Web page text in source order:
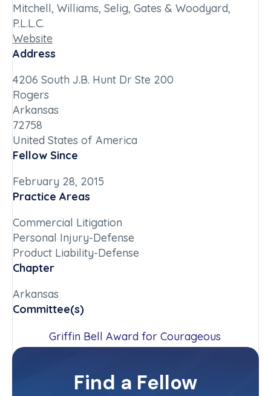
Mitchell, Williams, Selig, Gates & Woodyard,
P.L.L.C.
Website
Address
4206 South J.B. Hunt Dr Ste 200
Rogers
Arkansas
72758
United States of America
Fellow Since
February 28, 2015
Practice Areas
Commercial Litigation
Personal Injury-Defense
Product Liability-Defense
Chapter
Arkansas
Committee(s)
Griffin Bell Award for Courageous
Advocacy Committee
Contact InfoFind a Fellow